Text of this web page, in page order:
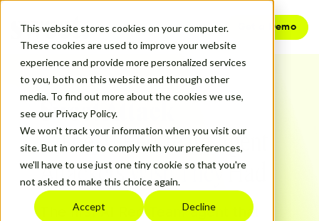
This website stores cookies on your computer.
These cookies are used to improve your website
experience and provide more personalized services
to you, both on this website and through other
media. To find out more about the cookies we use,
see our Privacy Policy.
We won't track your information when you visit our
site. But in order to comply with your preferences,
we'll have to use just one tiny cookie so that you're
not asked to make this choice again.
Accept Decline
Get a Demo
Sweet Attack
The AI Red Team Agent
Attackers Wish They Had
The first AI Red Team agent that